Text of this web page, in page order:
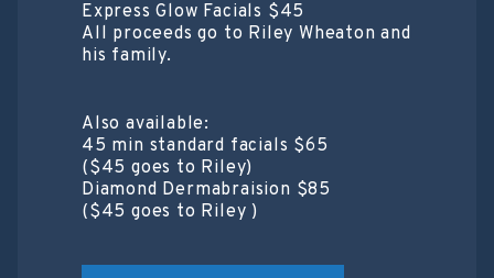
Express Glow Facials $45
All proceeds go to Riley Wheaton and
his family.
Also available:
45 min standard facials $65
($45 goes to Riley)
Diamond Dermabraision $85
($45 goes to Riley )